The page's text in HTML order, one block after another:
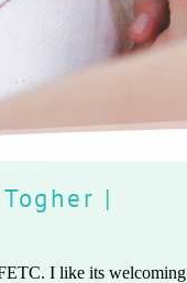
|
I like its welcoming